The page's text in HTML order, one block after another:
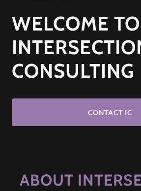
WELCOME TO
CONSULTING
CONTACT IC
ABOUT